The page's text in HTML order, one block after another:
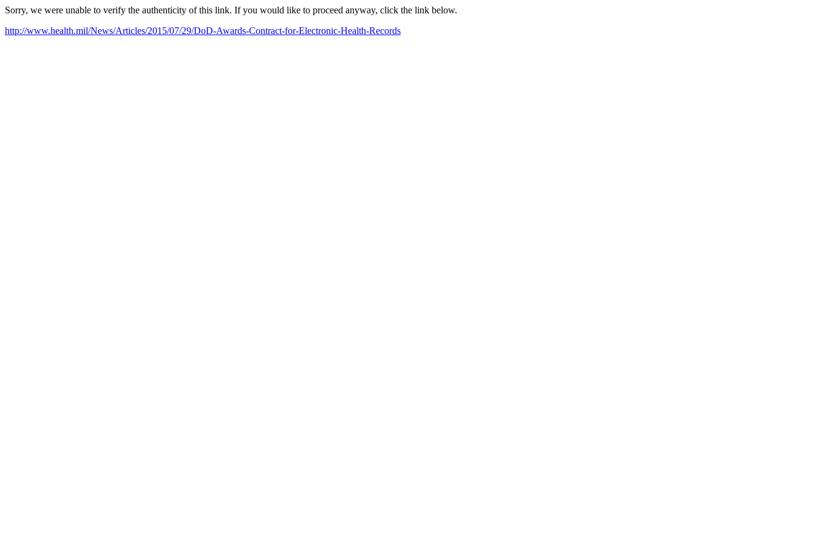
Sorry, we were unable to verify the authenticity of this link. If you would like to proceed anyway, click the link below.
http://www.health.mil/News/Articles/2015/07/29/DoD-Awards-Contract-for-Electronic-Health-Records